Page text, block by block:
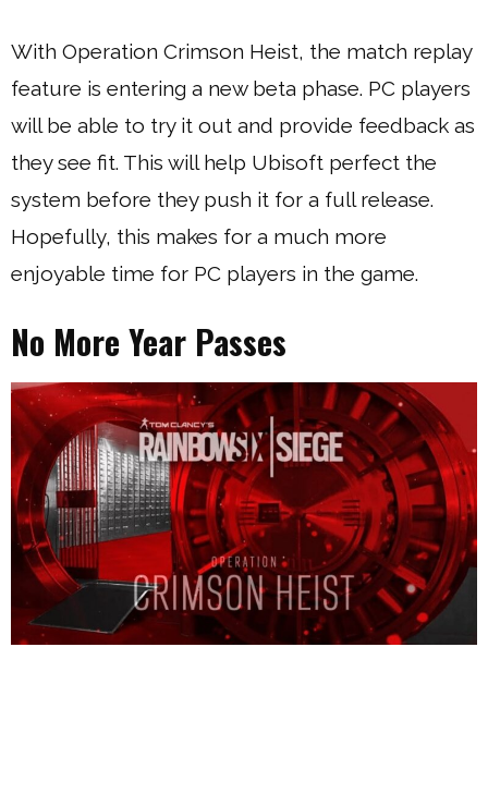
With Operation Crimson Heist, the match replay
feature is entering a new beta phase. PC players
will be able to try it out and provide feedback as
they see fit. This will help Ubisoft perfect the
system before they push it for a full release.
Hopefully, this makes for a much more
enjoyable time for PC players in the game.
No More Year Passes